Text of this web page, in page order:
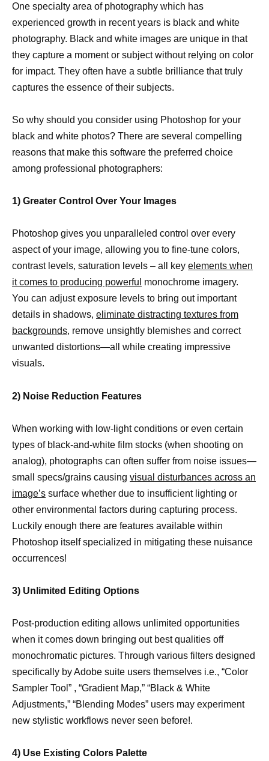
One specialty area of photography which has
experienced growth in recent years is black and white
photography. Black and white images are unique in that
they capture a moment or subject without relying on color
for impact. They often have a subtle brilliance that truly
captures the essence of their subjects.
So why should you consider using Photoshop for your
black and white photos? There are several compelling
reasons that make this software the preferred choice
among professional photographers:
1) Greater Control Over Your Images
Photoshop gives you unparalleled control over every
aspect of your image, allowing you to fine-tune colors,
contrast levels, saturation levels – all key elements when
it comes to producing powerful monochrome imagery.
You can adjust exposure levels to bring out important
details in shadows, eliminate distracting textures from
backgrounds, remove unsightly blemishes and correct
unwanted distortions—all while creating impressive
visuals.
2) Noise Reduction Features
When working with low-light conditions or even certain
types of black-and-white film stocks (when shooting on
analog), photographs can often suffer from noise issues—
small specs/grains causing visual disturbances across an
image’s surface whether due to insufficient lighting or
other environmental factors during capturing process.
Luckily enough there are features available within
Photoshop itself specialized in mitigating these nuisance
occurrences!
3) Unlimited Editing Options
Post-production editing allows unlimited opportunities
when it comes down bringing out best qualities off
monochromatic pictures. Through various filters designed
specifically by Adobe suite users themselves i.e., “Color
Sampler Tool” , “Gradient Map,” “Black & White
Adjustments,” “Blending Modes” users may experiment
new stylistic workflows never seen before!.
4) Use Existing Colors Palette